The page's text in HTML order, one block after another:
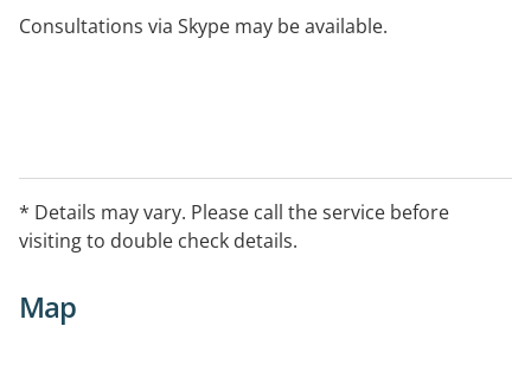
Consultations via Skype may be available.
* Details may vary. Please call the service before
visiting to double check details.
Map